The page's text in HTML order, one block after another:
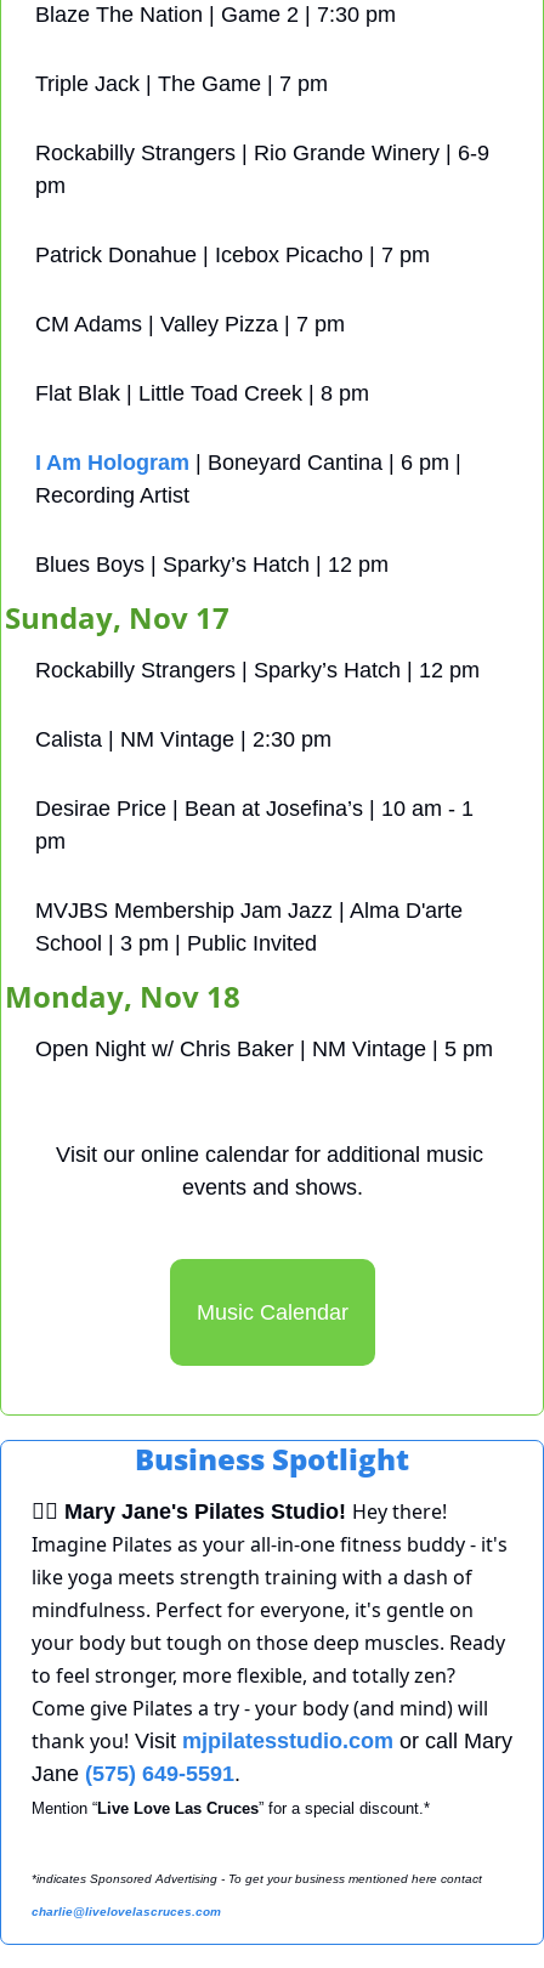
Blaze The Nation | Game 2 | 7:30 pm
Triple Jack | The Game | 7 pm
Rockabilly Strangers | Rio Grande Winery | 6-9
pm
Patrick Donahue | Icebox Picacho | 7 pm
CM Adams | Valley Pizza | 7 pm
Flat Blak | Little Toad Creek | 8 pm
I Am Hologram | Boneyard Cantina | 6 pm |
Recording Artist
Blues Boys | Sparky’s Hatch | 12 pm
Sunday, Nov 17
Rockabilly Strangers | Sparky’s Hatch | 12 pm
Calista | NM Vintage | 2:30 pm
Desirae Price | Bean at Josefina’s | 10 am - 1
pm
MVJBS Membership Jam Jazz | Alma D'arte
School | 3 pm | Public Invited
Monday, Nov 18
Open Night w/ Chris Baker | NM Vintage | 5 pm
Visit our online calendar for additional music
events and shows.
Music Calendar
Business Spotlight
🧘‍♀ Mary Jane's Pilates Studio! Hey there!
Imagine Pilates as your all-in-one fitness buddy - it's
like yoga meets strength training with a dash of
mindfulness. Perfect for everyone, it's gentle on
your body but tough on those deep muscles. Ready
to feel stronger, more flexible, and totally zen?
Come give Pilates a try - your body (and mind) will
thank you! Visit mjpilatesstudio.com or call Mary
Jane (575) 649-5591.
Mention “Live Love Las Cruces” for a special discount.*
charlie@livelovelascruces.com